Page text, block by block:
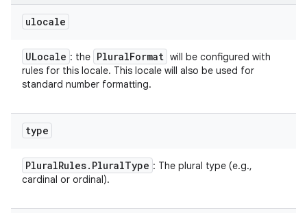
ulocale
ULocale : the PluralFormat will be configured with
rules for this locale. This locale will also be used for
standard number formatting.
type
PluralRules. PluralType : The plural type (e.g.,
cardinal or ordinal).